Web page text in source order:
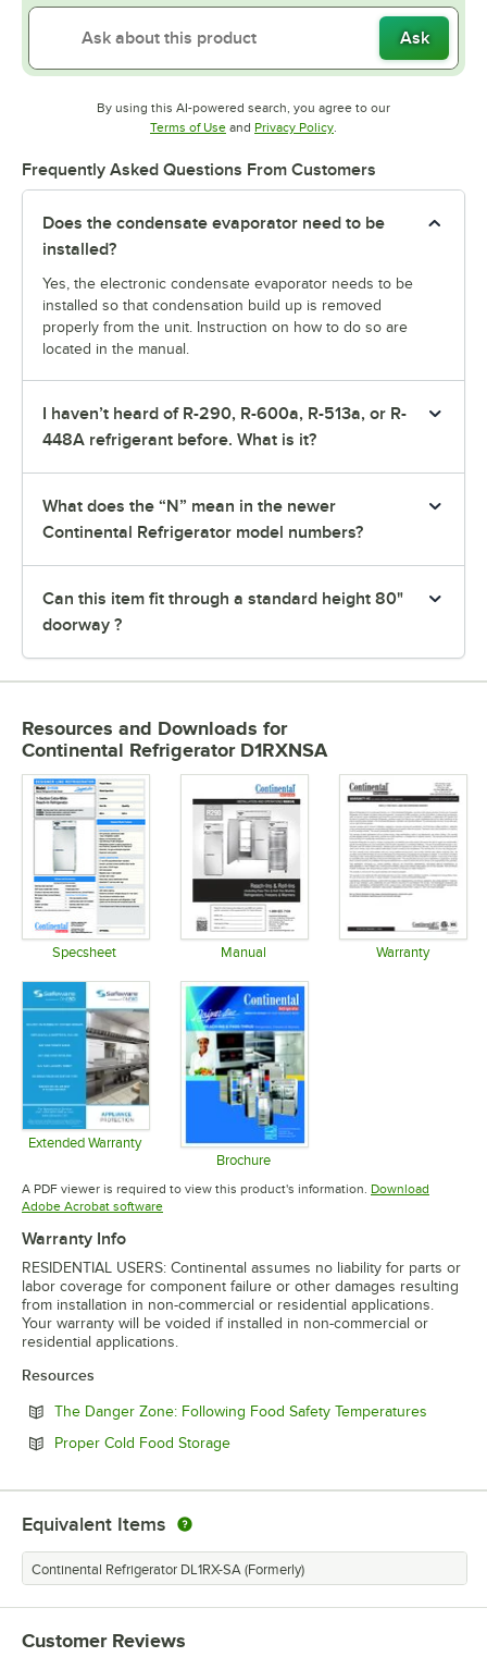
Ask
By using this AI-powered search, you agree to our
Terms of UseOpens in new tab
and Privacy PolicyOpens in new tab
Frequently Asked Questions From Customers
Does the condensate evaporator need to be
installed?
Yes, the electronic condensate evaporator needs to be
installed so that condensation build up is removed
properly from the unit. Instruction on how to do so are
located in the manual.
I haven’t heard of R-290, R-600a, R-513a, or R-
448A refrigerant before. What is it?
What does the “N” mean in the newer
Continental Refrigerator model numbers?
Can this item fit through a standard height 80"
doorway ?
Resources and Downloads for
Continental Refrigerator D1RXNSA
Specsheet Manual Warranty
Extended Warranty
Opens in new tabBrochure
Opens in new tab
A PDF viewer is required to view this product's information. Download
Adobe Acrobat softwareOpens in new tab
Warranty Info
RESIDENTIAL USERS: Continental assumes no liability for parts or
labor coverage for component failure or other damages resulting
from installation in non-commercial or residential applications.
Your warranty will be voided if installed in non-commercial or
residential applications.
Resources
The Danger Zone: Following Food Safety Temperatures
Proper Cold Food StorageOpens in new tab
Equivalent Items
Continental Refrigerator DL1RX-SA (Formerly)
Customer Reviews